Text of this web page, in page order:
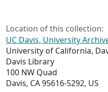
Location of this collection:
UC Davis, University
University of California,
Davis Library
100 NW Quad
Davis, CA 95616-5292, US